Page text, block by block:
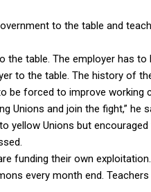
to the table and
the table. The employer has
to the table. The history of
be forced to improve working
Unions and join the fight,” he
yellow Unions but
funding their own
every month end.